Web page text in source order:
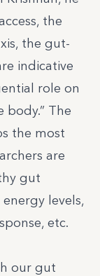
the
the gut-
indicative
role on
body.” The
the most
are
gut
levels,
etc.
our gut